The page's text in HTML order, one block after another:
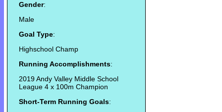
Gender:
Male
Goal Type:
Highschool Champ
Running Accomplishments:
2019 Andy Valley Middle School
League 4 x 100m Champion
Short-Term Running Goals: